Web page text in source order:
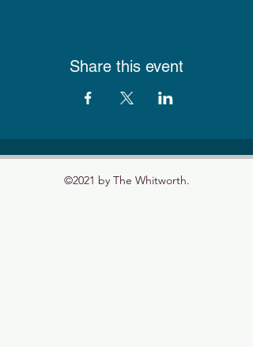
Share this event
©2021 by The Whitworth.